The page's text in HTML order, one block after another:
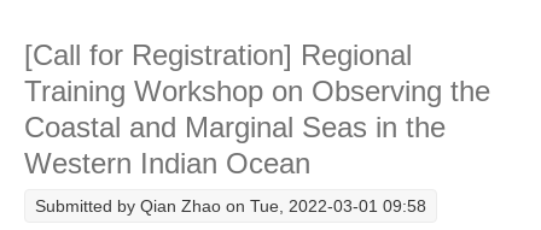
Current Research Foci
CEMT-MV RF
Marine Heatwaves in the Global Ocean
[Call for Registration] Regional
Training Workshop on Observing the
Coastal and Marginal Seas in the
Western Indian Ocean
Submitted by Qian Zhao on Tue, 2022-03-01 09:58